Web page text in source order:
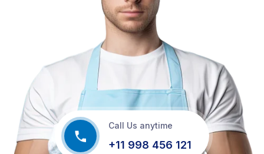
Call Us anytime
+11 998 456 121